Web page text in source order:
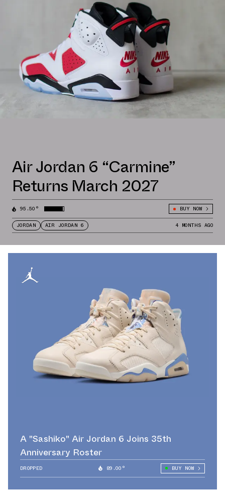
Air Jordan 6 “Carmine”
Returns March 2027
95.50° BUY NOW
JORDAN AIR JORDAN 6 4 MONTHS AGO
A "Sashiko" Air Jordan 6 Joins 35th
Anniversary Roster
DROPPED 89.00° BUY NOW